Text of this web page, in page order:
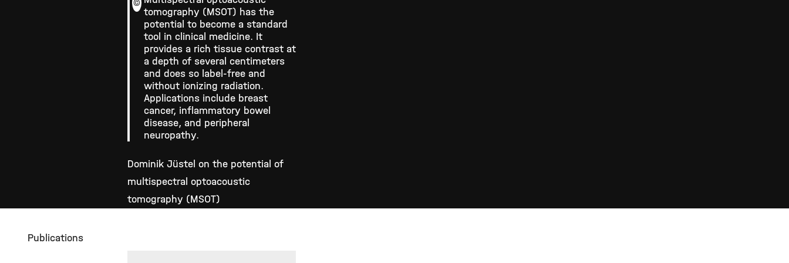
tomography (MSOT) has the
potential to become a standard
tool in clinical medicine. It
provides a rich tissue contrast at
a depth of several centimeters
and does so label-free and
without ionizing radiation.
Applications include breast
cancer, inflammatory bowel
disease, and peripheral
neuropathy.
Dominik Jüstel on the potential of
multispectral optoacoustic
tomography (MSOT)
©
Publications